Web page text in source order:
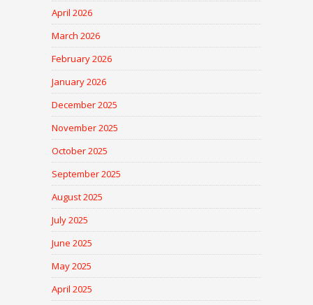
April 2026
March 2026
February 2026
January 2026
December 2025
November 2025
October 2025
September 2025
August 2025
July 2025
June 2025
May 2025
April 2025